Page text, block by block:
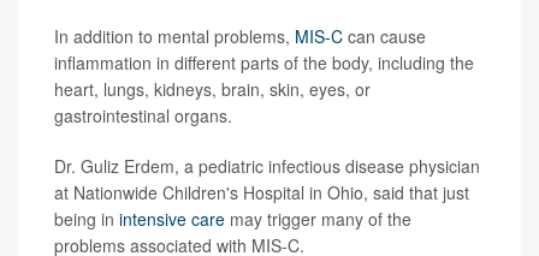
In addition to mental problems, MIS-C can cause
inflammation in different parts of the body, including the
heart, lungs, kidneys, brain, skin, eyes, or
gastrointestinal organs.
Dr. Guliz Erdem, a pediatric infectious disease physician
at Nationwide Children's Hospital in Ohio, said that just
being in intensive care may trigger many of the
problems associated with MIS-C.